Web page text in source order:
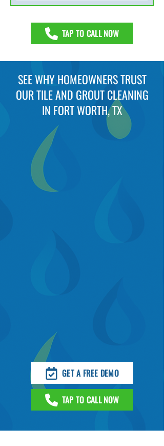
TAP TO CALL NOW
SEE WHY HOMEOWNERS TRUST
OUR TILE AND GROUT CLEANING
IN FORT WORTH, TX
GET A FREE DEMO
TAP TO CALL NOW